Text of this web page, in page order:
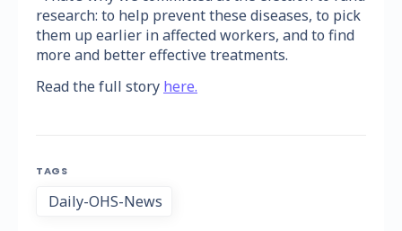
research: to help prevent these diseases, to pick
them up earlier in affected workers, and to find
more and better effective treatments.
Read the full story here.
TAGS
Daily-OHS-News